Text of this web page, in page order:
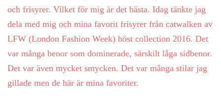
och frisyrer. Vilket för mig är det bästa. Idag tänkte jag
dela med mig och mina favorit frisyrer från catwalken av
LFW (London Fashion Week) höst collection 2016. Det
var många benor som dominerade, särskilt låga sidbenor.
Det var även mycket smycken. Det var många stilar jag
gillade men de här är mina favoriter.